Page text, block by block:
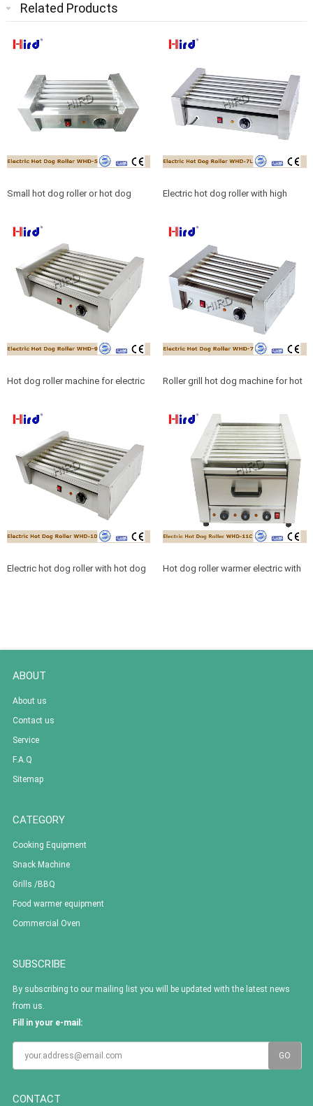
Related Products
Small hot dog roller or hot dog
Electric hot dog roller with high
Hot dog roller machine for electric
Roller grill hot dog machine for hot
Electric hot dog roller with hot dog
Hot dog roller warmer electric with
ABOUT
About us
Contact us
Service
F.A.Q
Sitemap
CATEGORY
Cooking Equipment
Snack Machine
Grills /BBQ
Food warmer equipment
Commercial Oven
SUBSCRIBE
By subscribing to our mailing list you will be updated with the latest news
from us.
Fill in your e-mail:
CONTACT